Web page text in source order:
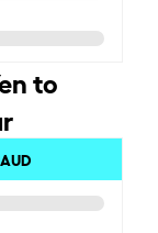
to
AUD